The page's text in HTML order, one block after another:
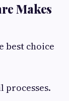
Makes
best choice
processes.